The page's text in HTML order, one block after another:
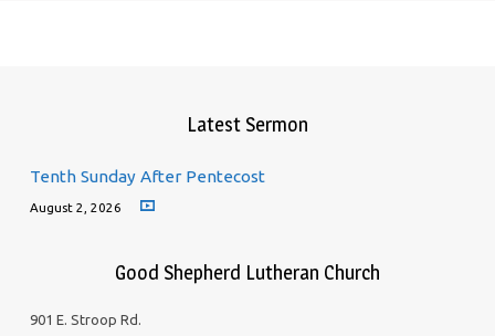
Latest Sermon
Tenth Sunday After Pentecost
August 2, 2026
Good Shepherd Lutheran Church
901 E. Stroop Rd.